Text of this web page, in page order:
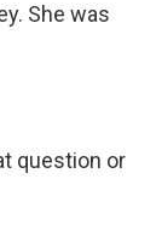
She was
question or